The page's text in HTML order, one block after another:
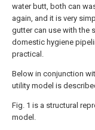
water butt, both can
again, and it is very
gutter can use with the
domestic hygiene
practical.
Below in conjunction
utility model is
Fig. 1 is a structural
model.